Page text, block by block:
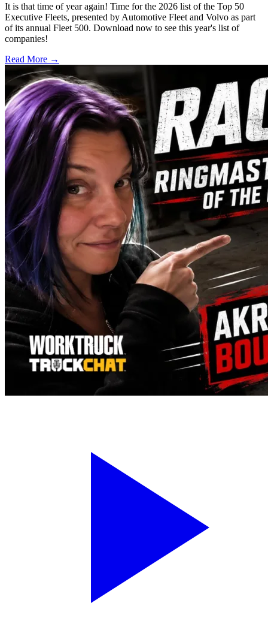
It is that time of year again! Time for the 2026 list of the Top 50
Executive Fleets, presented by Automotive Fleet and Volvo as part
of its annual Fleet 500. Download now to see this year's list of
companies!
Read More →